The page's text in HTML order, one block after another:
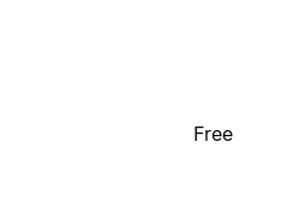
Free